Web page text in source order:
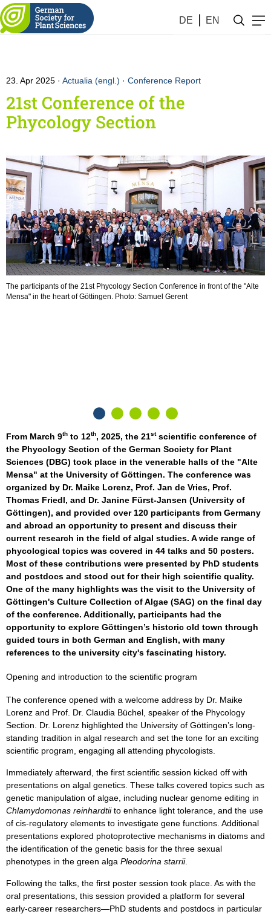
DE EN
23. Apr 2025 Actualia (engl.) · Conference Report
21st Conference of the
Phycology Section
The participants of the 21st Phycology Section Conference in front of the "Alte
Mensa" in the heart of Göttingen. Photo: Samuel Gerent
From March 9th to 12th, 2025, the 21stscientific conference of
the Phycology Section of the German Society for Plant
Sciences (DBG) took place in the venerable halls of the "Alte
Mensa" at the University of Göttingen. The conference was
organized by Dr. Maike Lorenz, Prof. Jan de Vries, Prof.
Thomas Friedl, and Dr. Janine Fürst-Jansen (University of
Göttingen), and provided over 120 participants from Germany
and abroad an opportunity to present and discuss their
current research in the field of algal studies. A wide range of
phycological topics was covered in 44 talks and 50 posters.
Most of these contributions were presented by PhD students
and postdocs and stood out for their high scientific quality.
One of the many highlights was the visit to the University of
Göttingen's Culture Collection of Algae (SAG) on the final day
of the conference. Additionally, participants had the
opportunity to explore Göttingen’s historic old town through
guided tours in both German and English, with many
references to the university city's fascinating history.
Opening and introduction to the scientific program
The conference opened with a welcome address by Dr. Maike
Lorenz and Prof. Dr. Claudia Büchel, speaker of the Phycology
Section. Dr. Lorenz highlighted the University of Göttingen’s long-
standing tradition in algal research and set the tone for an exciting
scientific program, engaging all attending phycologists.
Immediately afterward, the first scientific session kicked off with
presentations on algal genetics. These talks covered topics such as
genetic manipulation of algae, including nuclear genome editing in
Chlamydomonas reinhardtiito enhance light tolerance, and the use
of cis-regulatory elements to investigate gene functions. Additional
presentations explored photoprotective mechanisms in diatoms and
the identification of the genetic basis for the three sexual
phenotypes in the green alga Pleodorina starrii.
Following the talks, the first poster session took place. As with the
oral presentations, this session provided a platform for several
early-career researchers—PhD students and postdocs in particular